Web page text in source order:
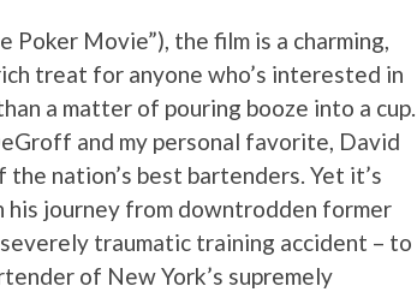
Movie”), the film is a charming,
treat for anyone who’s interested in
a matter of pouring booze into a cup.
and my personal favorite, David
nation’s best bartenders. Yet it’s
his journey from downtrodden former
traumatic training accident – to
of New York’s supremely